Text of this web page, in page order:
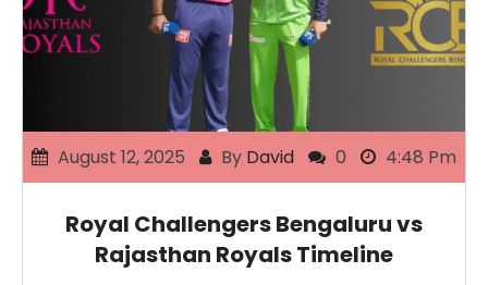
August 12, 2025 By David 0 4:48 Pm
Royal Challengers Bengaluru vs
Rajasthan Royals Timeline